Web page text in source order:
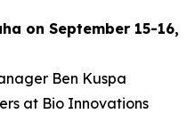
on September 15-16,
Ben Kuspa
at Bio Innovations